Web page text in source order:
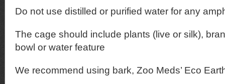
Do not use distilled or purified water for any
The cage should include plants (live or silk),
bowl or water feature
We recommend using bark, Zoo Meds’ Eco